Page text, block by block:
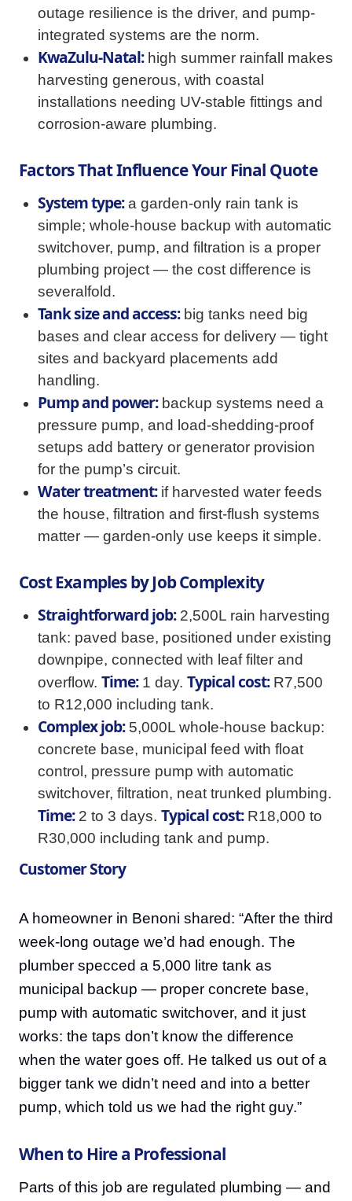
outage resilience is the driver, and pump-
integrated systems are the norm.
KwaZulu-Natal:high summer rainfall makes
harvesting generous, with coastal
installations needing UV-stable fittings and
corrosion-aware plumbing.
Factors That Influence Your Final Quote
System type:a garden-only rain tank is
simple; whole-house backup with automatic
switchover, pump, and filtration is a proper
plumbing project — the cost difference is
severalfold.
Tank size and access:big tanks need big
bases and clear access for delivery — tight
sites and backyard placements add
handling.
Pump and power:backup systems need a
pressure pump, and load-shedding-proof
setups add battery or generator provision
for the pump’s circuit.
Water treatment:if harvested water feeds
the house, filtration and first-flush systems
matter — garden-only use keeps it simple.
Cost Examples by Job Complexity
Straightforward job:2,500L rain harvesting
tank: paved base, positioned under existing
downpipe, connected with leaf filter and
overflow. Time:1 day. Typical cost:R7,500
to R12,000 including tank.
Complex job:5,000L whole-house backup:
concrete base, municipal feed with float
control, pressure pump with automatic
switchover, filtration, neat trunked plumbing.
Time:2 to 3 days. Typical cost:R18,000 to
R30,000 including tank and pump.
Customer Story
A homeowner in Benoni shared: “After the third
week-long outage we’d had enough. The
plumber specced a 5,000 litre tank as
municipal backup — proper concrete base,
pump with automatic switchover, and it just
works: the taps don’t know the difference
when the water goes off. He talked us out of a
bigger tank we didn’t need and into a better
pump, which told us we had the right guy.”
When to Hire a Professional
Parts of this job are regulated plumbing — and